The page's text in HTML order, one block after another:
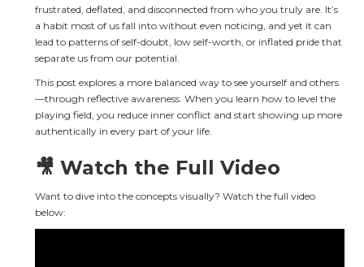
frustrated, deflated, and disconnected from who you truly are. It’s
a habit most of us fall into without even noticing, and yet it can
lead to patterns of self-doubt, low self-worth, or inflated pride that
separate us from our potential.
This post explores a more balanced way to see yourself and others
—through reflective awareness. When you learn how to level the
playing field, you reduce inner conflict and start showing up more
authentically in every part of your life.
🎥 Watch the Full Video
Want to dive into the concepts visually? Watch the full video
below: